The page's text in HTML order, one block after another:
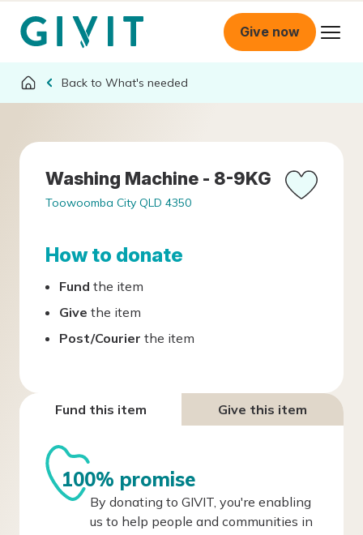
Give now
What's needed
Washing Machine - 8-9KG
Toowoomba City QLD 4350
How to donate
Fund the item
Give the item
Post/Courier the item
Fund this item Give this item
100% promise
By donating to GIVIT, you're enabling
us to help people and communities in